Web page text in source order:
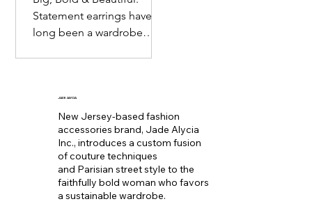
Statement earrings have
long been a wardrobe
JADE ALYCIA
New Jersey-based fashion
accessories brand, Jade Alycia
Inc., introduces a custom fusion
of couture techniques
and Parisian street style to the
faithfully bold woman who favors
a sustainable wardrobe.